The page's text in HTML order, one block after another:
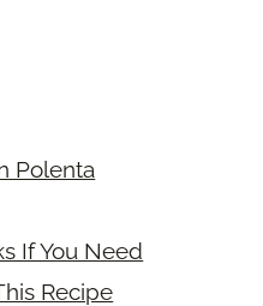
Polenta
If You Need
Recipe